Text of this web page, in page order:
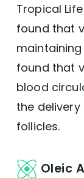
Tropical
found that
found that
blood
the
follicles.
Oleic